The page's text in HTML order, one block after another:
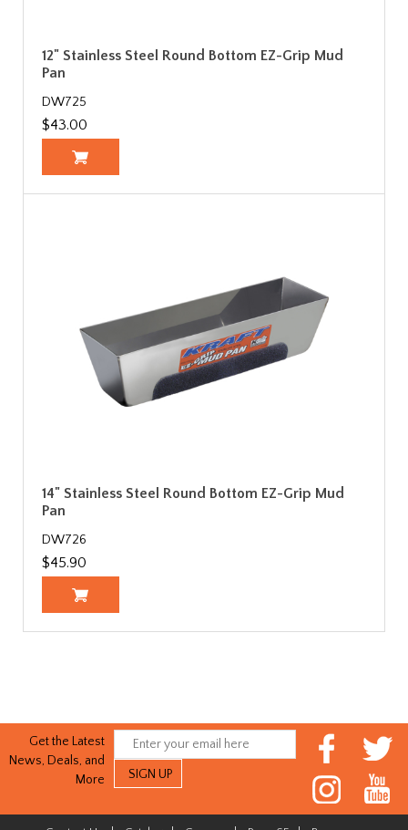
12" Stainless Steel Round Bottom EZ-Grip Mud
Pan
DW725
$43.00
14" Stainless Steel Round Bottom EZ-Grip Mud
Pan
DW726
$45.90
Get the Latest
News, Deals, and
More